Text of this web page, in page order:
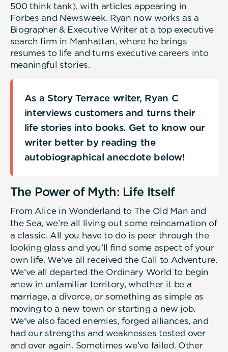
500 think tank), with articles appearing in
Forbes and Newsweek. Ryan now works as a
Biographer & Executive Writer at a top executive
search firm in Manhattan, where he brings
resumes to life and turns executive careers into
meaningful stories.
As a Story Terrace writer, Ryan C
interviews customers and turns their
life stories into books. Get to know our
writer better by reading the
autobiographical anecdote below!
The Power of Myth: Life Itself
From Alice in Wonderland to The Old Man and
the Sea, we’re all living out some reincarnation of
a classic. All you have to do is peer through the
looking glass and you’ll find some aspect of your
own life. We’ve all received the Call to Adventure.
We’ve all departed the Ordinary World to begin
anew in unfamiliar territory, whether it be a
marriage, a divorce, or something as simple as
moving to a new town or starting a new job.
We’ve also faced enemies, forged alliances, and
had our strengths and weaknesses tested over
and over again. Sometimes we’ve failed. Other